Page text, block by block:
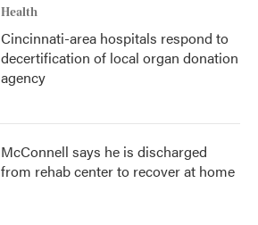
Health
Cincinnati-area hospitals respond to
decertification of local organ donation
agency
McConnell says he is discharged
from rehab center to recover at home